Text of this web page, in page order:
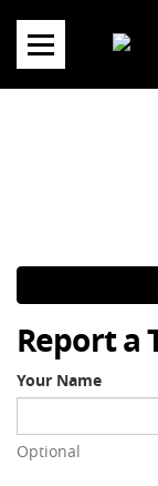
content
Report a
Your Name
Optional